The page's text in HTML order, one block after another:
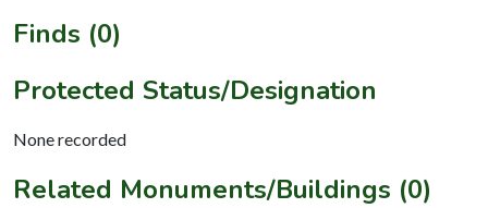
Finds (0)
Protected Status/Designation
None recorded
Related Monuments/Buildings (0)